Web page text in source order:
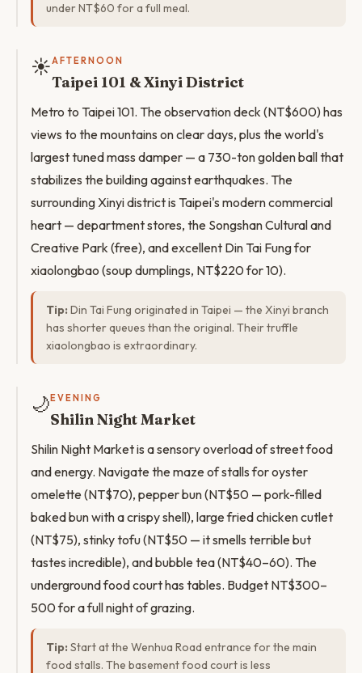
under NT$60 for a full meal.
☀️AFTERNOON
Taipei 101 & Xinyi District
Metro to Taipei 101. The observation deck (NT$600) has
views to the mountains on clear days, plus the world's
largest tuned mass damper — a 730-ton golden ball that
stabilizes the building against earthquakes. The
surrounding Xinyi district is Taipei's modern commercial
heart — department stores, the Songshan Cultural and
Creative Park (free), and excellent Din Tai Fung for
xiaolongbao (soup dumplings, NT$220 for 10).
Tip: Din Tai Fung originated in Taipei — the Xinyi branch
has shorter queues than the original. Their truffle
xiaolongbao is extraordinary.
🌙 EVENING
Shilin Night Market
Shilin Night Market is a sensory overload of street food
and energy. Navigate the maze of stalls for oyster
omelette (NT$70), pepper bun (NT$50 — pork-filled
baked bun with a crispy shell), large fried chicken cutlet
(NT$75), stinky tofu (NT$50 — it smells terrible but
tastes incredible), and bubble tea (NT$40–60). The
underground food court has tables. Budget NT$300–
500 for a full night of grazing.
Tip: Start at the Wenhua Road entrance for the main
food stalls. The basement food court is less